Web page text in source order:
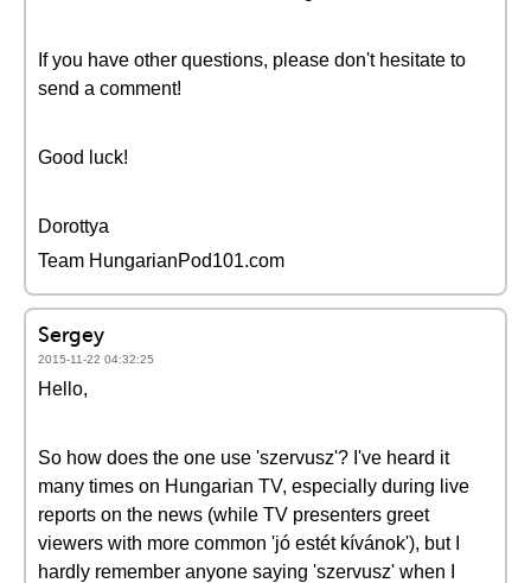
If you have other questions, please don't hesitate to
send a comment!
Good luck!
Dorottya
Team HungarianPod101.com
Sergey
2015-11-22 04:32:25
Hello,
So how does the one use 'szervusz'? I've heard it
many times on Hungarian TV, especially during live
reports on the news (while TV presenters greet
viewers with more common 'jó estét kívánok'), but I
hardly remember anyone saying 'szervusz' when I